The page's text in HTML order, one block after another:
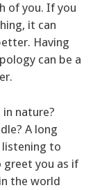
of you. If you
it can
Having
can be a
in nature?
A long
listening to
greet you as if
the world